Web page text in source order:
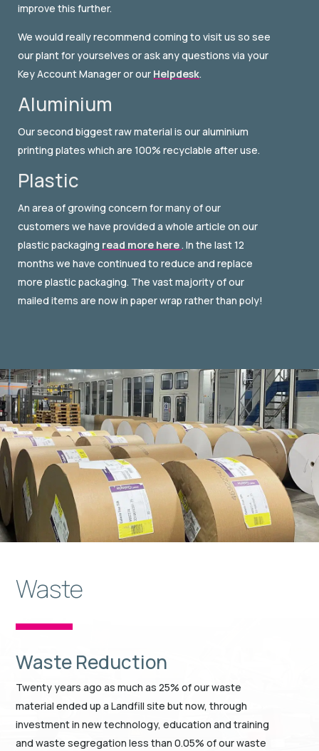
improve this further.
We would really recommend coming to visit us so see
our plant for yourselves or ask any questions via your
Key Account Manager or our Helpdesk.
Aluminium
Our second biggest raw material is our aluminium
printing plates which are 100% recyclable after use.
Plastic
An area of growing concern for many of our
customers we have provided a whole article on our
plastic packaging read more here . In the last 12
months we have continued to reduce and replace
more plastic packaging. The vast majority of our
mailed items are now in paper wrap rather than poly!
Waste
Waste Reduction
Twenty years ago as much as 25% of our waste
material ended up a Landfill site but now, through
investment in new technology, education and training
and waste segregation less than 0.05% of our waste